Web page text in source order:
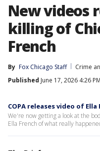
New videos
killing of
French
By Fox Chicago Staff
Crime
Published June 17, 2026 4:26
COPA releases video of
We're now getting a look at the
Ella French of what really